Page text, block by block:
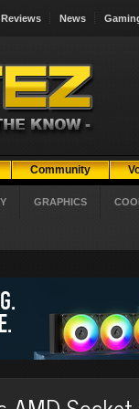
Reviews News
Community
GRAPHICS